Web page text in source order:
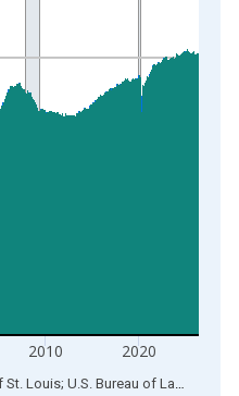
2010 2020
Sources: Federal Reserve Bank of St. Louis; U.S. Bureau of Labor Statistics